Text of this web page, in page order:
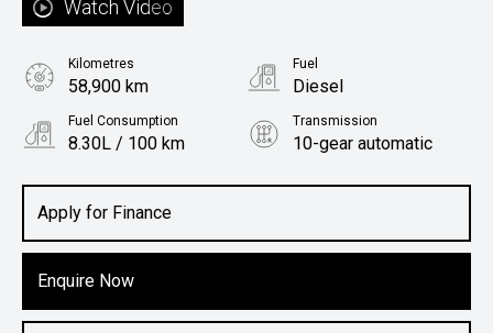
Watch Video
Apply for Finance
Enquire Now
Kilometres
58,900 km
Fuel
Diesel
Fuel Consumption
8.30L / 100 km
Transmission
10-gear automatic
Utility